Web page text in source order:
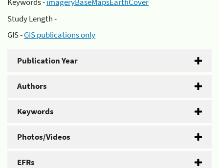
Study Length -
GIS -GIS publications only
Publication Year
Authors
Keywords
Photos/Videos
EFRs